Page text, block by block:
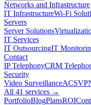
Networks and Infrastructure
IT InfrastructureWi-Fi
Servers
Server Solutions
IT Services
IT OutsourcingIT
Contact
IP TelephonyCRM
Security
Video SurveillanceACS
All 41 services →
PortfolioBlogPlansROI